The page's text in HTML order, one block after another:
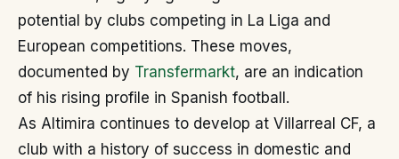
potential by clubs competing in La Liga and
European competitions. These moves,
documented by Transfermarkt, are an indication
of his rising profile in Spanish football.
As Altimira continues to develop at Villarreal CF, a
club with a history of success in domestic and